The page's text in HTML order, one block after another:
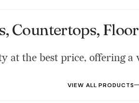
Countertops,
at the best price, offering
VIEW ALL PRODUCTS